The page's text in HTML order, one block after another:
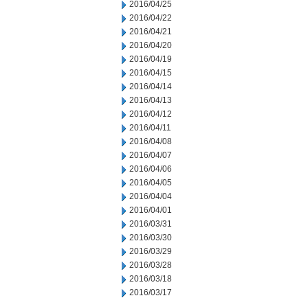
2016/04/25
2016/04/22
2016/04/21
2016/04/20
2016/04/19
2016/04/15
2016/04/14
2016/04/13
2016/04/12
2016/04/11
2016/04/08
2016/04/07
2016/04/06
2016/04/05
2016/04/04
2016/04/01
2016/03/31
2016/03/30
2016/03/29
2016/03/28
2016/03/18
2016/03/17